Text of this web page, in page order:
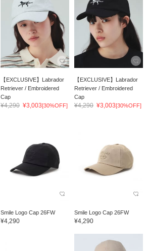
【EXCLUSIVE】Labrador
Retriever / Embroidered
Cap
¥4,290 ¥3,003[30%OFF]
【EXCLUSIVE】Labrador
Retriever / Embroidered
Cap
¥4,290 ¥3,003[30%OFF]
Smile Logo Cap 26FW
¥4,290
Smile Logo Cap 26FW
¥4,290